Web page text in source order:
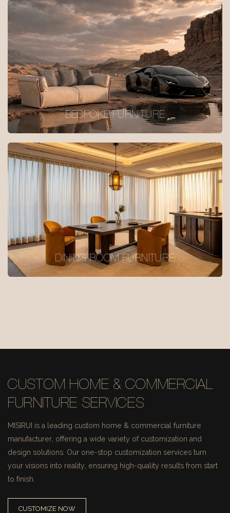
BESPOKE FURNITURE
DINING ROOM FURNITURE
CUSTOM HOME & COMMERCIAL
FURNITURE SERVICES
MISIRUI is a leading custom home & commercial furniture
manufacturer, offering a wide variety of customization and
design solutions. Our one-stop customization services turn
your visions into reality, ensuring high-quality results from start
to finish.
CUSTOMIZE NOW